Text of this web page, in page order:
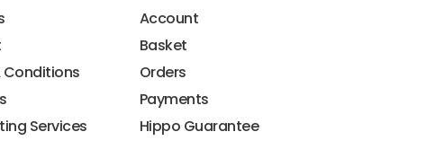
Conditions
Services
Account
Basket
Orders
Payments
Hippo Guarantee